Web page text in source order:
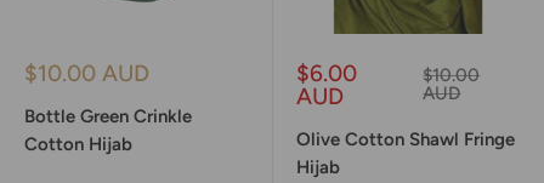
Sale
$10.00 AUD
Bottle Green Crinkle
Cotton Hijab
Sale
price
$6.00
AUD
Regular
price
$10.00
AUD
Olive Cotton Shawl Fringe
Hijab